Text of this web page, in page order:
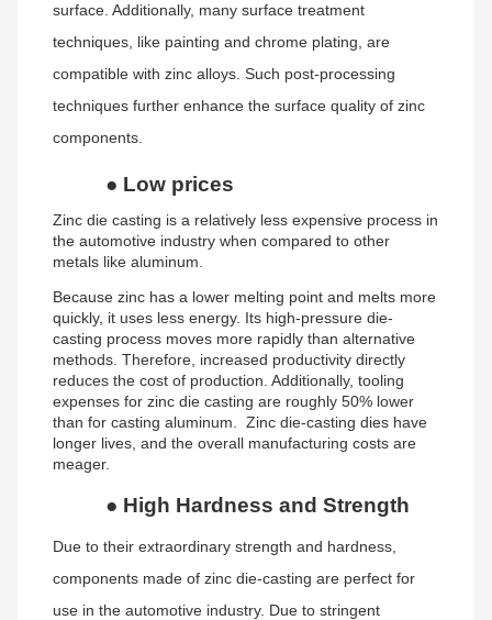
surface. Additionally, many surface treatment
techniques, like painting and chrome plating, are
compatible with zinc alloys. Such post-processing
techniques further enhance the surface quality of zinc
components.
● Low prices
Zinc die casting is a relatively less expensive process in
the automotive industry when compared to other
metals like aluminum.
Because zinc has a lower melting point and melts more
quickly, it uses less energy. Its high-pressure die-
casting process moves more rapidly than alternative
methods. Therefore, increased productivity directly
reduces the cost of production. Additionally, tooling
expenses for zinc die casting are roughly 50% lower
than for casting aluminum. Zinc die-casting dies have
longer lives, and the overall manufacturing costs are
meager.
● High Hardness and Strength
Due to their extraordinary strength and hardness,
components made of zinc die-casting are perfect for
use in the automotive industry. Due to stringent